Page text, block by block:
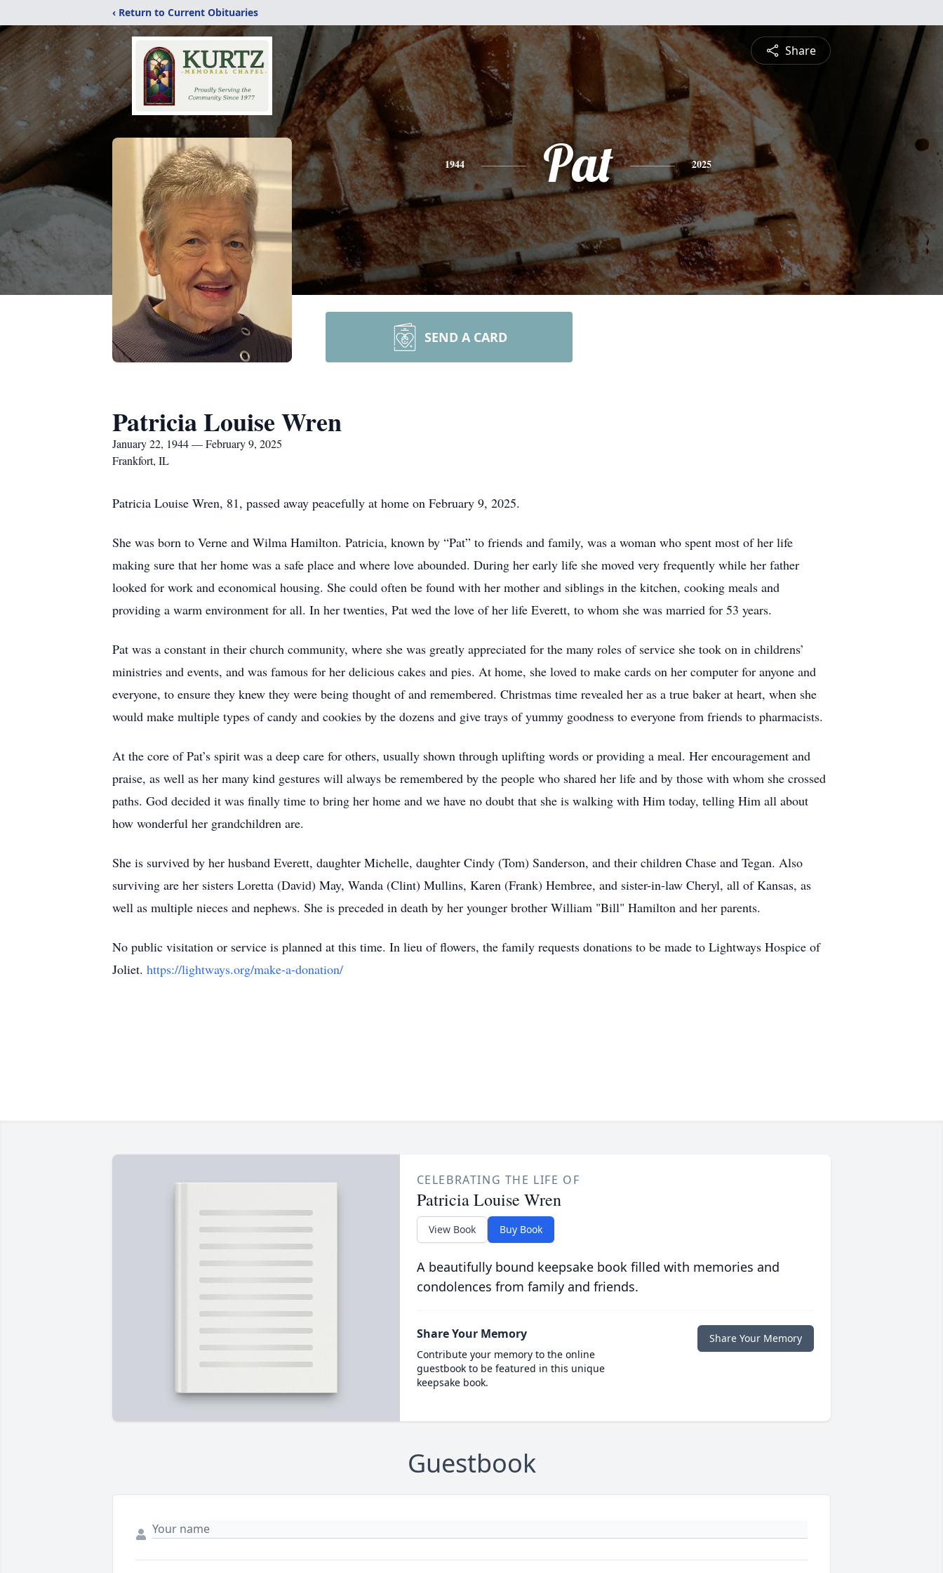
‹ Return to Current Obituaries
Share
1944 Pat 2025
SEND A CARD
Patricia Louise Wren
January 22, 1944 — February 9, 2025
Frankfort, IL
Patricia Louise Wren, 81, passed away peacefully at home on February 9, 2025.
She was born to Verne and Wilma Hamilton. Patricia, known by “Pat” to friends and family, was a woman who spent most of her life
making sure that her home was a safe place and where love abounded. During her early life she moved very frequently while her father
looked for work and economical housing. She could often be found with her mother and siblings in the kitchen, cooking meals and
providing a warm environment for all. In her twenties, Pat wed the love of her life Everett, to whom she was married for 53 years.
Pat was a constant in their church community, where she was greatly appreciated for the many roles of service she took on in childrens’
ministries and events, and was famous for her delicious cakes and pies. At home, she loved to make cards on her computer for anyone and
everyone, to ensure they knew they were being thought of and remembered. Christmas time revealed her as a true baker at heart, when she
would make multiple types of candy and cookies by the dozens and give trays of yummy goodness to everyone from friends to pharmacists.
At the core of Pat’s spirit was a deep care for others, usually shown through uplifting words or providing a meal. Her encouragement and
praise, as well as her many kind gestures will always be remembered by the people who shared her life and by those with whom she crossed
paths. God decided it was finally time to bring her home and we have no doubt that she is walking with Him today, telling Him all about
how wonderful her grandchildren are.
She is survived by her husband Everett, daughter Michelle, daughter Cindy (Tom) Sanderson, and their children Chase and Tegan. Also
surviving are her sisters Loretta (David) May, Wanda (Clint) Mullins, Karen (Frank) Hembree, and sister-in-law Cheryl, all of Kansas, as
well as multiple nieces and nephews. She is preceded in death by her younger brother William "Bill" Hamilton and her parents.
No public visitation or service is planned at this time. In lieu of flowers, the family requests donations to be made to Lightways Hospice of
Joliet. https://lightways.org/make-a-donation/
CELEBRATING THE LIFE OF
Patricia Louise Wren
View Book Buy Book
A beautifully bound keepsake book filled with memories and
condolences from family and friends.
Share Your Memory
Contribute your memory to the online
guestbook to be featured in this unique
keepsake book.
Share Your Memory
Guestbook